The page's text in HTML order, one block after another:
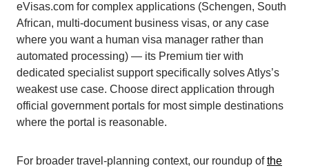
eVisas.com for complex applications (Schengen, South
African, multi-document business visas, or any case
where you want a human visa manager rather than
automated processing) — its Premium tier with
dedicated specialist support specifically solves Atlys’s
weakest use case. Choose direct application through
official government portals for most simple destinations
where the portal is reasonable.
For broader travel-planning context, our roundup ofthe